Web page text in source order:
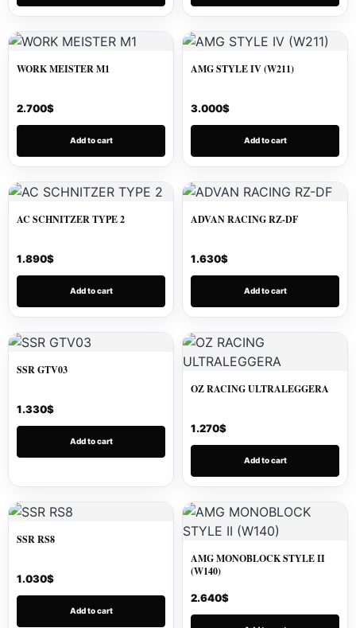
WORK MEISTER M1
2.700$
Add to cart
AMG STYLE IV (W211)
3.000$
Add to cart
AC SCHNITZER TYPE 2
1.890$
Add to cart
ADVAN RACING RZ-DF
1.630$
Add to cart
SSR GTV03
1.330$
Add to cart
OZ RACING ULTRALEGGERA
1.270$
Add to cart
SSR RS8
1.030$
Add to cart
AMG MONOBLOCK STYLE II
(W140)
2.640$